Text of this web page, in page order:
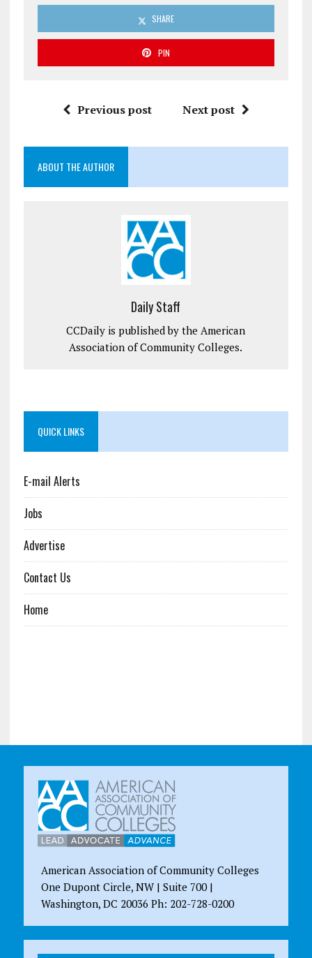
SHARE
PIN
Previous post Next post
ABOUT THE AUTHOR
Daily Staff
CCDaily is published by the American
Association of Community Colleges.
QUICK LINKS
E-mail Alerts
Jobs
Advertise
Contact Us
Home
American Association of Community Colleges
One Dupont Circle, NW | Suite 700 |
Washington, DC 20036 Ph: 202-728-0200